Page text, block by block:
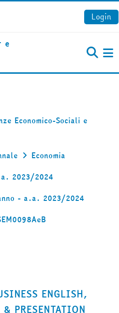
Login
e
Economico-Sociali e
Economia
2023/2024
- a.a. 2023/2024
ENGLISH,
PRESENTATION